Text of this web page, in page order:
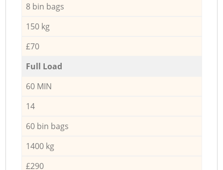
8 bin bags
150 kg
£70
Full Load
60 MIN
14
60 bin bags
1400 kg
£290